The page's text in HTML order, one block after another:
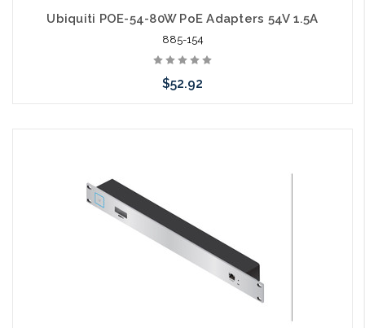
Ubiquiti POE-54-80W PoE Adapters 54V 1.5A
885-154
$52.92